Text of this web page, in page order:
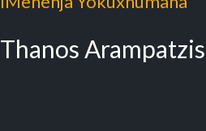
Thanos Arampatzis